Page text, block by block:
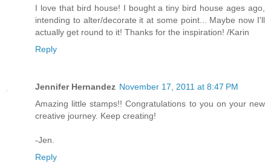
I love that bird house! I bought a tiny bird house ages ago,
intending to alter/decorate it at some point... Maybe now I'll
actually get round to it! Thanks for the inspiration! /Karin
Reply
Jennifer Hernandez November 17, 2011 at 8:47 PM
Amazing little stamps!! Congratulations to you on your new
creative journey. Keep creating!
-Jen.
Reply